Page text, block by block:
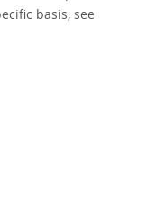
basis, see